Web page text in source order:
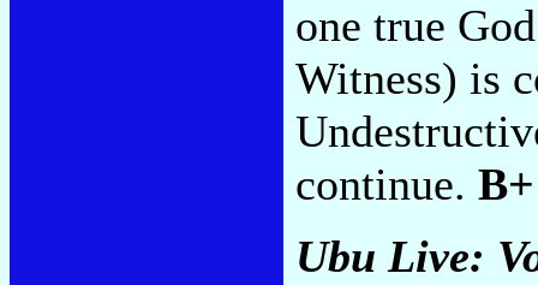
one true
Witness) is
continue. B+
Ubu Live: